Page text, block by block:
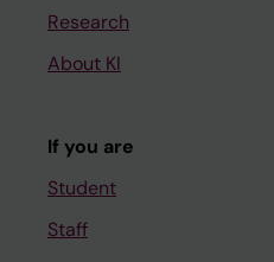
Research
About KI
If you are
Student
Staff